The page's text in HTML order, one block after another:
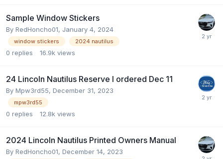
Sample Window Stickers
By RedHoncho01, January 4, 2024
window stickers 2024 nautilus
0 replies 16.9k views
24 Lincoln Nautilus Reserve I ordered Dec 11
By Mpw3rd55, December 31, 2023
mpw3rd55
0 replies 12.8k views
2024 Lincoln Nautilus Printed Owners Manual
By RedHoncho01, December 14, 2023